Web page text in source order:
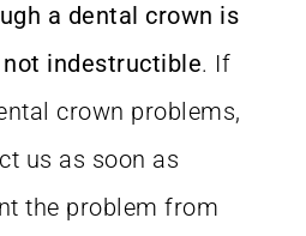
a dental crown is
indestructible. If
crown problems,
us as soon as
the problem from